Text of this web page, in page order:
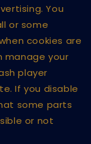
You
or some
cookies are
manage your
player
If you disable
some parts
or not